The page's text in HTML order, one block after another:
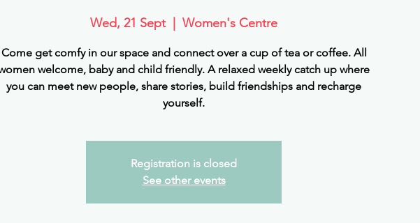
Wed, 21 Sept
  |
Women's Centre
Come get comfy in our space and connect over a cup of tea or coffee. All
welcome, baby and child friendly. A relaxed weekly catch up where
you can meet new people, share stories, build friendships and recharge
yourself.
Registration is closed
See other events